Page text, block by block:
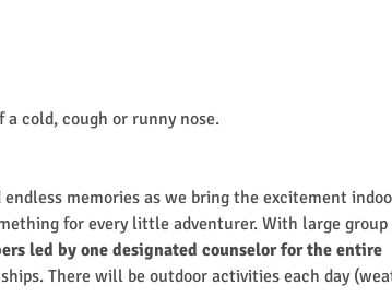
a cold, cough or runny nose.
memories as we bring the excitement
for every little adventurer. With large group
led by one designated counselor for the entire
There will be outdoor activities each day